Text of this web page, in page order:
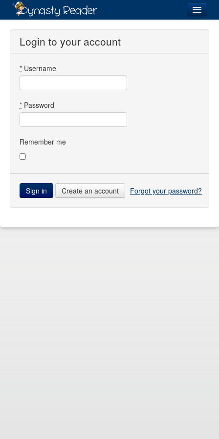
Login
Directory
Images
Forum
Login to your account
* Username
* Password
Remember me
Create an account Forgot your password?